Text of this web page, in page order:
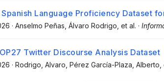
Spanish Language Proficiency Dataset
· Anselmo Peñas , Álvaro Rodrigo , et al. ·
Twitter Discourse Analysis Dataset
· Rodrigo, Alvaro , Pérez García-Plaza, Alberto